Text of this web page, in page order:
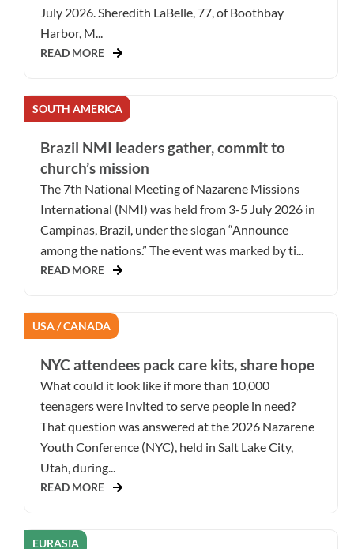
July 2026. Sheredith LaBelle, 77, of Boothbay
Harbor, M...
READ MORE
SOUTH AMERICA
Brazil NMI leaders gather, commit to
church’s mission
The 7th National Meeting of Nazarene Missions
International (NMI) was held from 3-5 July 2026 in
Campinas, Brazil, under the slogan “Announce
among the nations.” The event was marked by ti...
READ MORE
USA / CANADA
NYC attendees pack care kits, share hope
What could it look like if more than 10,000
teenagers were invited to serve people in need?
That question was answered at the 2026 Nazarene
Youth Conference (NYC), held in Salt Lake City,
Utah, during...
READ MORE
EURASIA